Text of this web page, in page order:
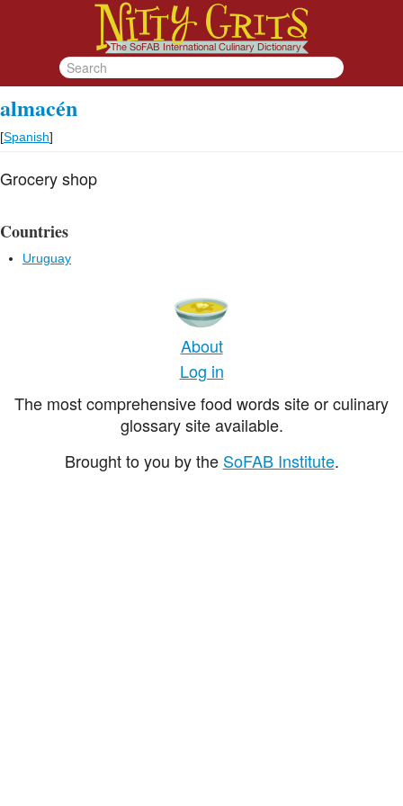
almacén
[Spanish]
Grocery shop
Countries
Uruguay
About
Log in
The most comprehensive food words site or culinary
glossary site available.
Brought to you by the SoFAB Institute.